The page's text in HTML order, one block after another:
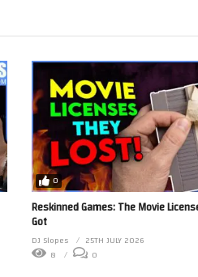
0
Reskinned Games: The Movie
Got
DJ Slopes
25TH JULY 2026
8
0